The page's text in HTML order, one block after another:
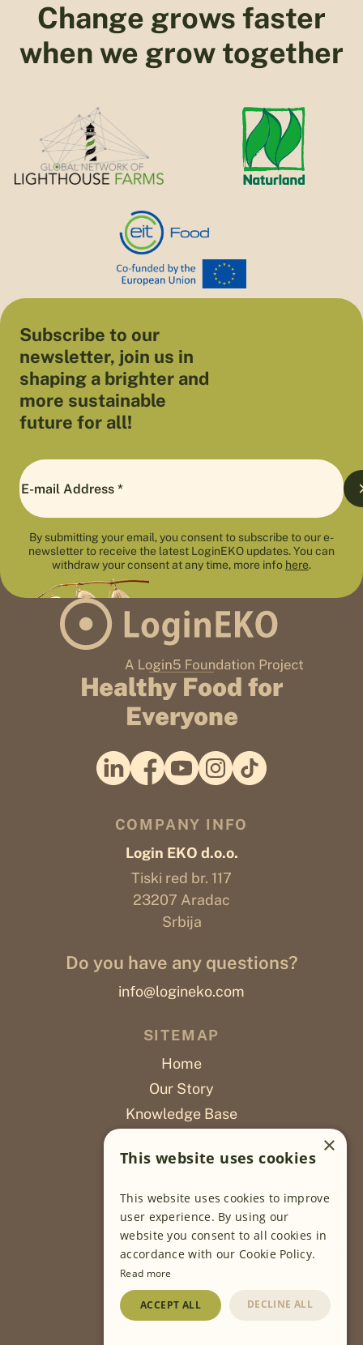
Change grows faster
when we grow together
Subscribe to our
newsletter, join us in
shaping a brighter and
more sustainable
future for all!
By submitting your email, you consent to subscribe to our e-
newsletter to receive the latest LoginEKO updates. You can
withdraw your consent at any time, more info here.
Healthy Food for
Everyone
COMPANY INFO
Login EKO d.o.o.
Tiski red br. 117
23207 Aradac
Srbija
Do you have any questions?
info@logineko.com
SITEMAP
Home
Our Story
Knowledge Base
Poslovi
OUR PROJECTS
Sustainable Farming
Farming Software
Food Development
Wholesale
×
This website uses cookies
This website uses cookies to improve
user experience. By using our
website you consent to all cookies in
accordance with our Cookie Policy.
Read more
ACCEPT ALL DECLINE ALL